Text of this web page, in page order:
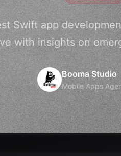
Swift app
with insights on
Booma Studio
Mobile Apps